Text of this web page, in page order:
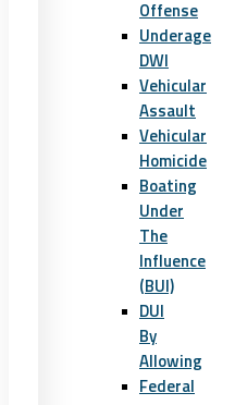
Offense
Underage
DWI
Vehicular
Assault
Vehicular
Homicide
Boating
Under
The
Influence
(BUI)
DUI
By
Allowing
Federal